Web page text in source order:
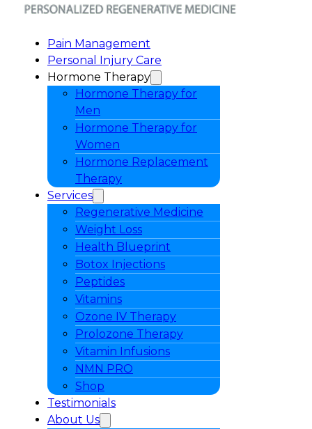
Pain Management
Personal Injury Care
Hormone Therapy
Hormone Therapy for
Men
Hormone Therapy for
Women
Hormone Replacement
Therapy
Services
Regenerative Medicine
Weight Loss
Health Blueprint
Botox Injections
Peptides
Vitamins
Ozone IV Therapy
Prolozone Therapy
Vitamin Infusions
NMN PRO
Shop
Testimonials
About Us